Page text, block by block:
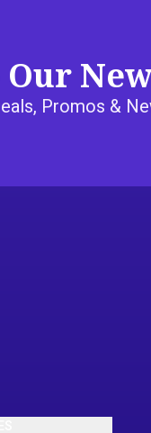
Our
Promos &